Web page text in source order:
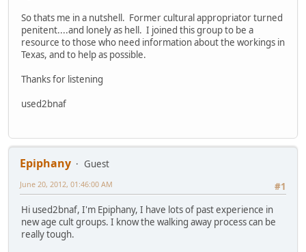
So thats me in a nutshell. Former cultural appropriator turned
penitent....and lonely as hell. I joined this group to be a
resource to those who need information about the workings in
Texas, and to help as possible.
Thanks for listening
used2bnaf
Epiphany
Guest
#1
June 20, 2012, 01:46:00 AM
Hi used2bnaf, I'm Epiphany, I have lots of past experience in
new age cult groups. I know the walking away process can be
really tough.